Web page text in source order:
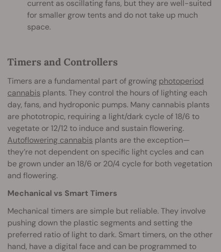
current as oscillating fans, but they are well-suited
for smaller grow tents and do not take up much
space.
Timers and Controllers
Timers are a fundamental part of growing photoperiod
cannabis plants. They control the hours of lighting each
day, fans, and hydroponic pumps. Many cannabis plants
are phototropic, requiring a light/dark cycle of 18/6 to
vegetate or 12/12 to induce and sustain flowering.
Autoflowering cannabis plants are the exception—
they’re not dependent on specific light cycles and can
be grown under an 18/6 or 20/4 cycle for both vegetation
and flowering.
Mechanical vs Smart Timers
Mechanical timers are simple but reliable. They involve
pushing down the plastic segments and setting the
preferred ratio of light to dark. Smart timers, on the other
hand, have a digital face and can be programmed to